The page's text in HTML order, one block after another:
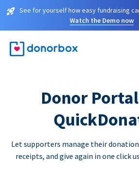
See for yourself how easy fundraising
Watch the Demo now
Donor
Let supporters manage their
receipts, and give again in one click